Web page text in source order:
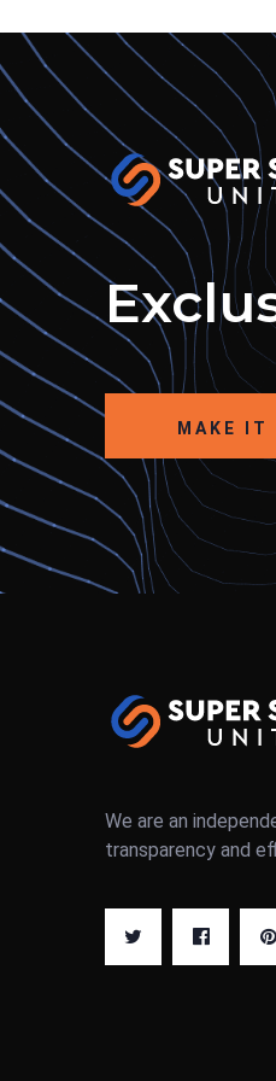
MAKE IT
We are an
transparency and